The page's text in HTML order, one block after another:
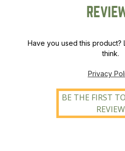
Have you used this product?
think.
Privacy
BE THE FIRST
REVIEW